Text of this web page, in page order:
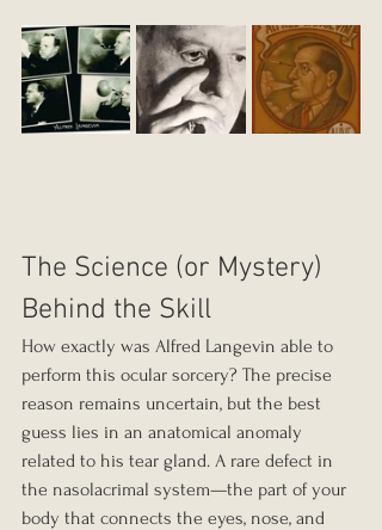
The Science (or Mystery)
Behind the Skill
How exactly was Alfred Langevin able to
perform this ocular sorcery? The precise
reason remains uncertain, but the best
guess lies in an anatomical anomaly
related to his tear gland. A rare defect in
the nasolacrimal system—the part of your
body that connects the eyes, nose, and